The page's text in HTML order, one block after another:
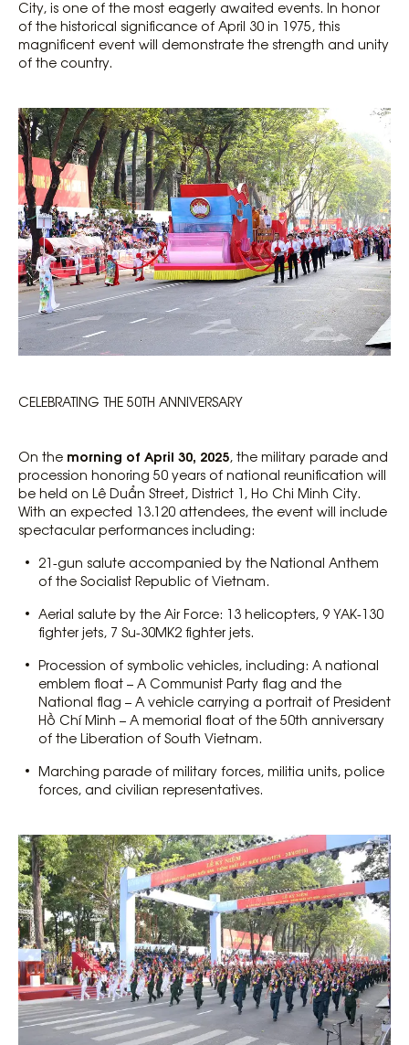
City, is one of the most eagerly awaited events. In honor
of the historical significance of April 30 in 1975, this
magnificent event will demonstrate the strength and unity
of the country.
CELEBRATING THE 50TH ANNIVERSARY
On the morning of April 30, 2025, the military parade and
procession honoring 50 years of national reunification will
be held on Lê Duẩn Street, District 1, Ho Chi Minh City.
With an expected 13.120 attendees, the event will include
spectacular performances including:
21-gun salute accompanied by the National Anthem
of the Socialist Republic of Vietnam.
Aerial salute by the Air Force: 13 helicopters, 9 YAK-130
fighter jets, 7 Su-30MK2 fighter jets.
Procession of symbolic vehicles, including: A national
emblem float – A Communist Party flag and the
National flag – A vehicle carrying a portrait of President
Hồ Chí Minh – A memorial float of the 50th anniversary
of the Liberation of South Vietnam.
Marching parade of military forces, militia units, police
forces, and civilian representatives.